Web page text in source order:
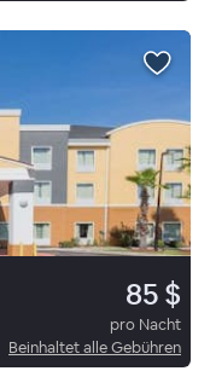
85 $
pro Nacht
Beinhaltet alle Gebühren